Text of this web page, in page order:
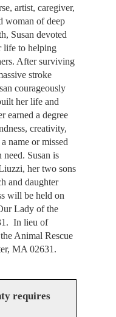
artist, caregiver,
woman of deep
Susan devoted
life to helping
After surviving
stroke
courageously
her life and
earned a degree
creativity,
name or missed
Susan is
her two sons
and daughter
will be held on
Lady of the
In lieu of
Animal Rescue
MA 02631.
requires